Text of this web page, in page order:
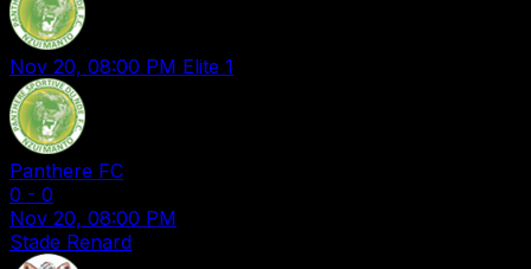
Nov 20, 08:00 PM Elite 1
Panthere FC
0 - 0
Nov 20, 08:00 PM
Stade Renard